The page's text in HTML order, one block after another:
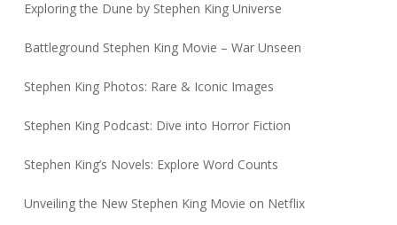
Exploring the Dune by Stephen King Universe
Battleground Stephen King Movie – War Unseen
Stephen King Photos: Rare & Iconic Images
Stephen King Podcast: Dive into Horror Fiction
Stephen King’s Novels: Explore Word Counts
Unveiling the New Stephen King Movie on Netflix